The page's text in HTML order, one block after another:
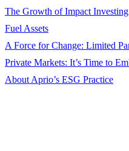
The Growth of Impact
Fuel Assets
A Force for Change: Limited
Private Markets: It’s Time to
About Aprio’s ESG Practice